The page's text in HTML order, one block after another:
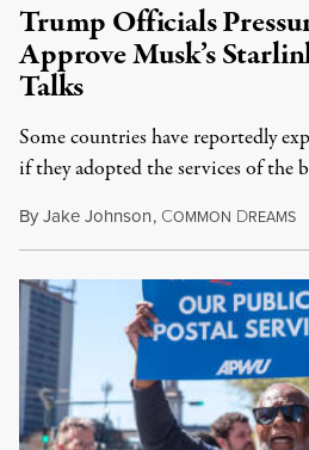
Trump Officials
Approve Musk’s
Talks
Some countries have reportedly
if they adopted the services of the
ByJake Johnson, COMMON DREAMS